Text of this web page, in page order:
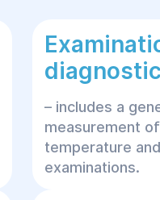
– includes a
measurement
temperature
examinations.